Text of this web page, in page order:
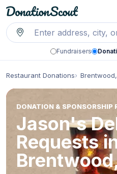
Fundraisers
Restaurant Donations
DONATION & SPONSORSHIP
Jason's
Requests